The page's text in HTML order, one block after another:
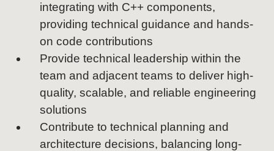
integrating with C++ components,
providing technical guidance and hands-
on code contributions
Provide technical leadership within the
team and adjacent teams to deliver high-
quality, scalable, and reliable engineering
solutions
Contribute to technical planning and
architecture decisions, balancing long-